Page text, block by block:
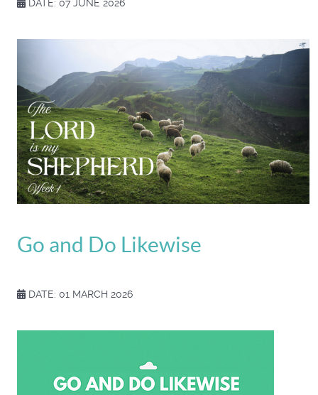
DATE: 07 JUNE 2026
Go and Do Likewise
DATE: 01 MARCH 2026